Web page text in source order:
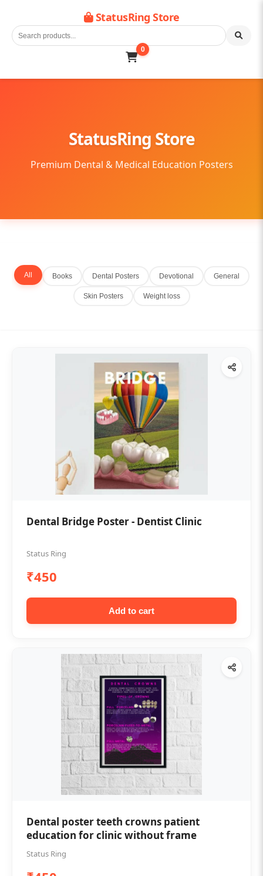
StatusRing Store
0
StatusRing Store
Premium Dental & Medical Education Posters
All Books Dental Posters Devotional General
Skin Posters Weight loss
Dental Bridge Poster - Dentist Clinic
Status Ring
₹450
Add to cart
Dental poster teeth crowns patient
education for clinic without frame
Status Ring